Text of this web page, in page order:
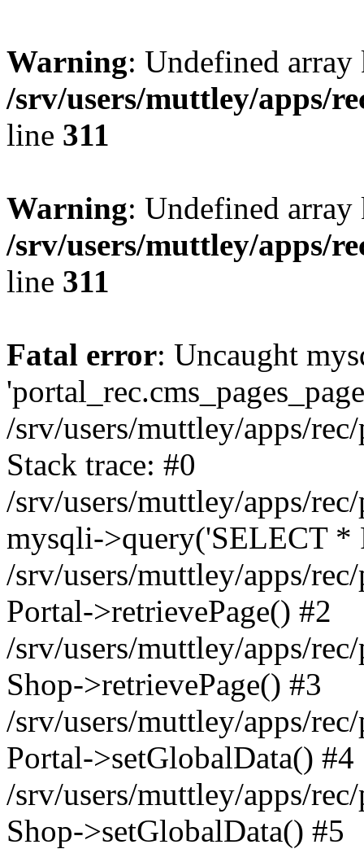
Warning: Undefined
/srv/users/muttley/apps/
line 311
Warning: Undefined
/srv/users/muttley/apps/
line 311
Fatal error: Uncaught
/srv/users/muttley/apps/
Stack trace: #0
/srv/users/muttley/apps/
mysqli->query('SELECT *
/srv/users/muttley/apps/
Portal->retrievePage() #2
/srv/users/muttley/apps/
Shop->retrievePage() #3
/srv/users/muttley/apps/
Portal->setGlobalData() #4
/srv/users/muttley/apps/
Shop->setGlobalData() #5